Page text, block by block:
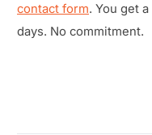
contact form. You get
days. No commitment.